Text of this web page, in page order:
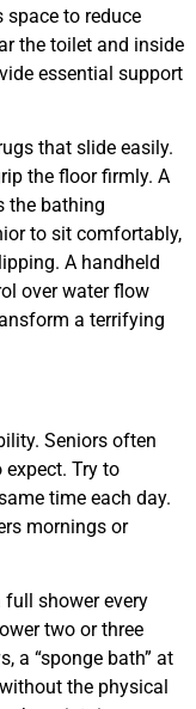
to reduce
the toilet and inside
essential support
that slide easily.
the floor firmly. A
the bathing
to sit comfortably,
A handheld
over water flow
a terrifying
Seniors often
Try to
time each day.
mornings or
full shower every
two or three
a “sponge bath” at
the physical